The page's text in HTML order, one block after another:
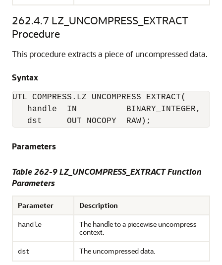
262.4.7 LZ_UNCOMPRESS_EXTRACT
Procedure
This procedure extracts a piece of uncompressed data.
Syntax
UTL_COMPRESS.LZ_UNCOMPRESS_EXTRACT(
   handle  IN          BINARY_INTEGER,
   dst     OUT NOCOPY  RAW);
Parameters
Table 262-9 LZ_UNCOMPRESS_EXTRACT Function
Parameters
Parameter Description
handle
The handle to a piecewise uncompress
context.
dst The uncompressed data.